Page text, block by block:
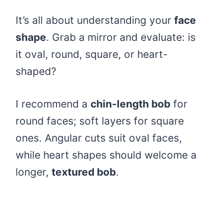
It’s all about understanding your face
shape. Grab a mirror and evaluate: is
it oval, round, square, or heart-
shaped?
I recommend a chin-length bob for
round faces; soft layers for square
ones. Angular cuts suit oval faces,
while heart shapes should welcome a
longer, textured bob.